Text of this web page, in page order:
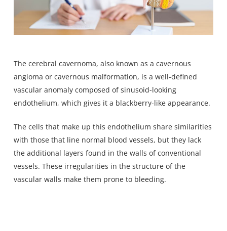
The cerebral cavernoma, also known as a cavernous
angioma or cavernous malformation, is a well-defined
vascular anomaly composed of sinusoid-looking
endothelium, which gives it a blackberry-like appearance.
The cells that make up this endothelium share similarities
with those that line normal blood vessels, but they lack
the additional layers found in the walls of conventional
vessels. These irregularities in the structure of the
vascular walls make them prone to bleeding.